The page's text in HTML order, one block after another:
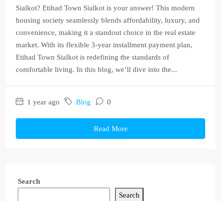
Sialkot? Etihad Town Sialkot is your answer! This modern
housing society seamlessly blends affordability, luxury, and
convenience, making it a standout choice in the real estate
market. With its flexible 3-year installment payment plan,
Etihad Town Sialkot is redefining the standards of
comfortable living. In this blog, we’ll dive into the...
1 year ago Blog 0
Read More
Search
Search